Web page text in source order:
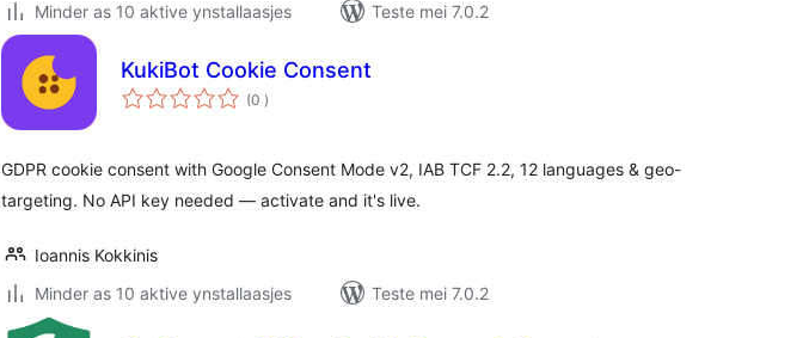
Minder as 10 aktive ynstallaasjes
Teste mei 7.0.2
KukiBot Cookie Consent
(0 totale
wurdearrings
)
GDPR cookie consent with Google Consent Mode v2, IAB TCF 2.2, 12 languages & geo-
targeting. No API key needed — activate and it's live.
Ioannis Kokkinis
Minder as 10 aktive ynstallaasjes
Teste mei 7.0.2